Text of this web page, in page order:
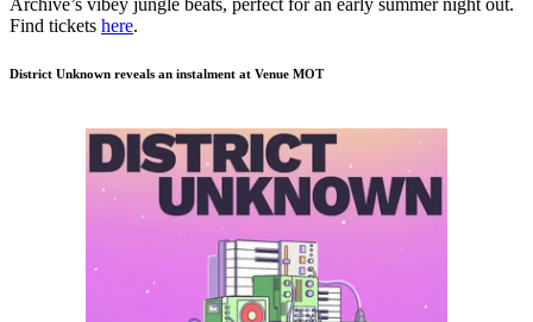
Archive’s vibey jungle beats, perfect for an early summer night out.
Find tickets here.
District Unknown reveals an instalment at Venue MOT